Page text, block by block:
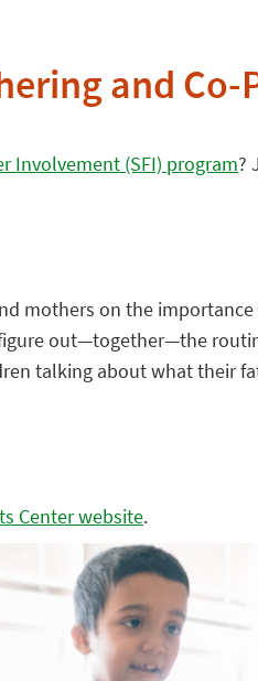
and
Involvement (SFI) program?
mothers on the
out—together—the
talking about what their
Center website.